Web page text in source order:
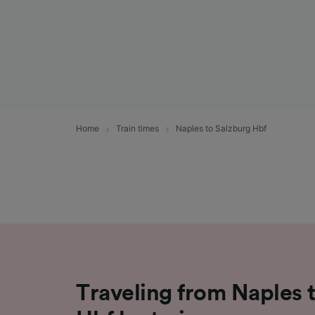
Home Train times Naples to Salzburg Hbf
Traveling from Naples